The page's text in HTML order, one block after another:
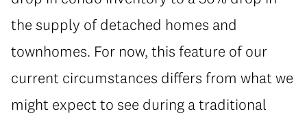
the supply of detached homes and
townhomes. For now, this feature of our
current circumstances differs from what we
might expect to see during a traditional